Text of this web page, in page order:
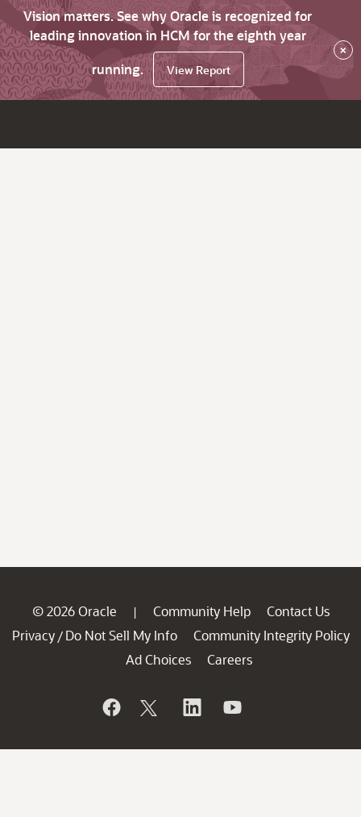
Vision matters. See why Oracle is recognized for
leading innovation in HCM for the eighth year
running.
View Report
×
© 2026 Oracle | Community Help
Contact Us
Privacy / Do Not Sell My Info
Community Integrity Policy
Ad Choices
Careers